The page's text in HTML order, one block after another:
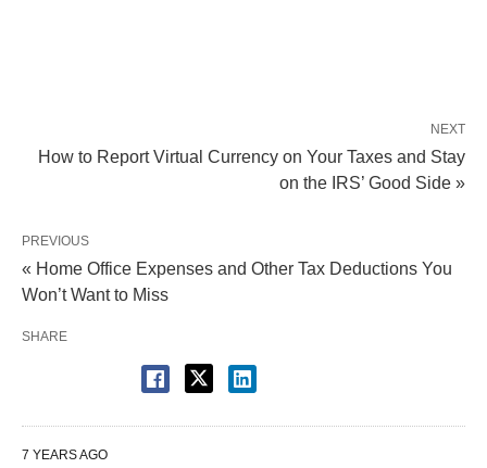
NEXT
How to Report Virtual Currency on Your Taxes and Stay
on the IRS’ Good Side »
PREVIOUS
« Home Office Expenses and Other Tax Deductions You
Won’t Want to Miss
SHARE
7 YEARS AGO